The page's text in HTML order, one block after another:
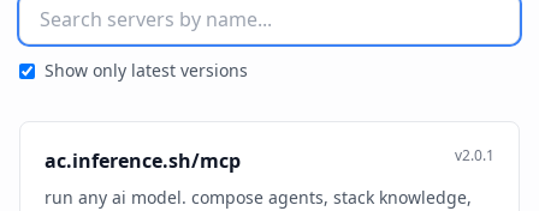
Show only latest versions
ac.inference.sh/mcp v2.0.1
run any ai model. compose agents, stack knowledge,